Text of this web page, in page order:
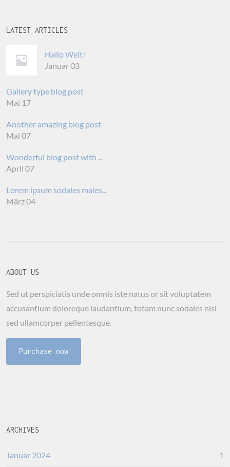
LATEST ARTICLES
Hallo Welt!
Januar 03
Gallery type blog post
Mai 17
Another amazing blog post
Mai 07
Wonderful blog post with ...
April 07
Lorem ipsum sodales males...
März 04
ABOUT US
Sed ut perspiciatis unde omnis iste natus or sit voluptatem
accusantium doloreque laudantium, totam nunc sodales nisi
sed ullamcorper pellentesque.
Purchase now
ARCHIVES
Januar 2024 1